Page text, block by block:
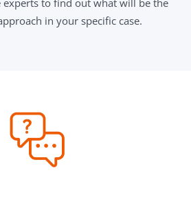
experts to find out what will be the
in your specific case.